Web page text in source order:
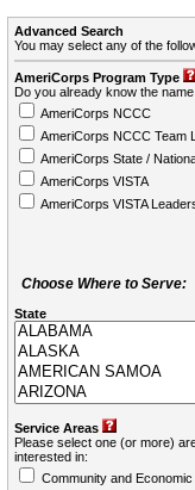
Advanced Search
You may select any of the
AmeriCorps Program Type
Do you already know the
AmeriCorps NCCC
AmeriCorps NCCC Team
AmeriCorps State /
AmeriCorps VISTA
AmeriCorps VISTA
Choose Where to Serve:
State
Service Areas
Please select one (or more)
interested in:
Community and